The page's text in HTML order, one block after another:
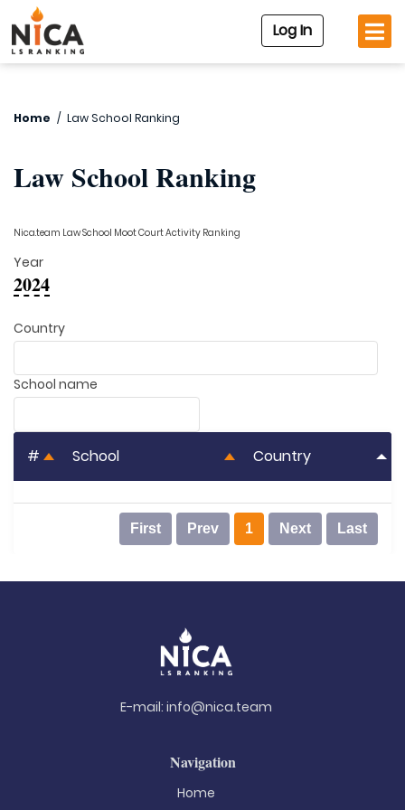
Log In
Home / Law School Ranking
Law School Ranking
Nica.team Law School Moot Court Activity Ranking
Year
2024
Country
School name
# School Country
First Prev 1 Next Last
E-mail: info@nica.team
Navigation
Home